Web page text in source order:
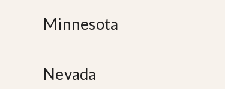
Minnesota
Nevada